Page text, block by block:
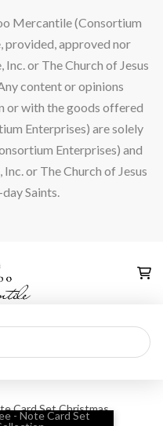
Mercantile (Consortium
provided, approved nor
or The Church of Jesus
content or opinions
or with the goods offered
Enterprises) are solely
Enterprises) and
or The Church of Jesus
Saints.